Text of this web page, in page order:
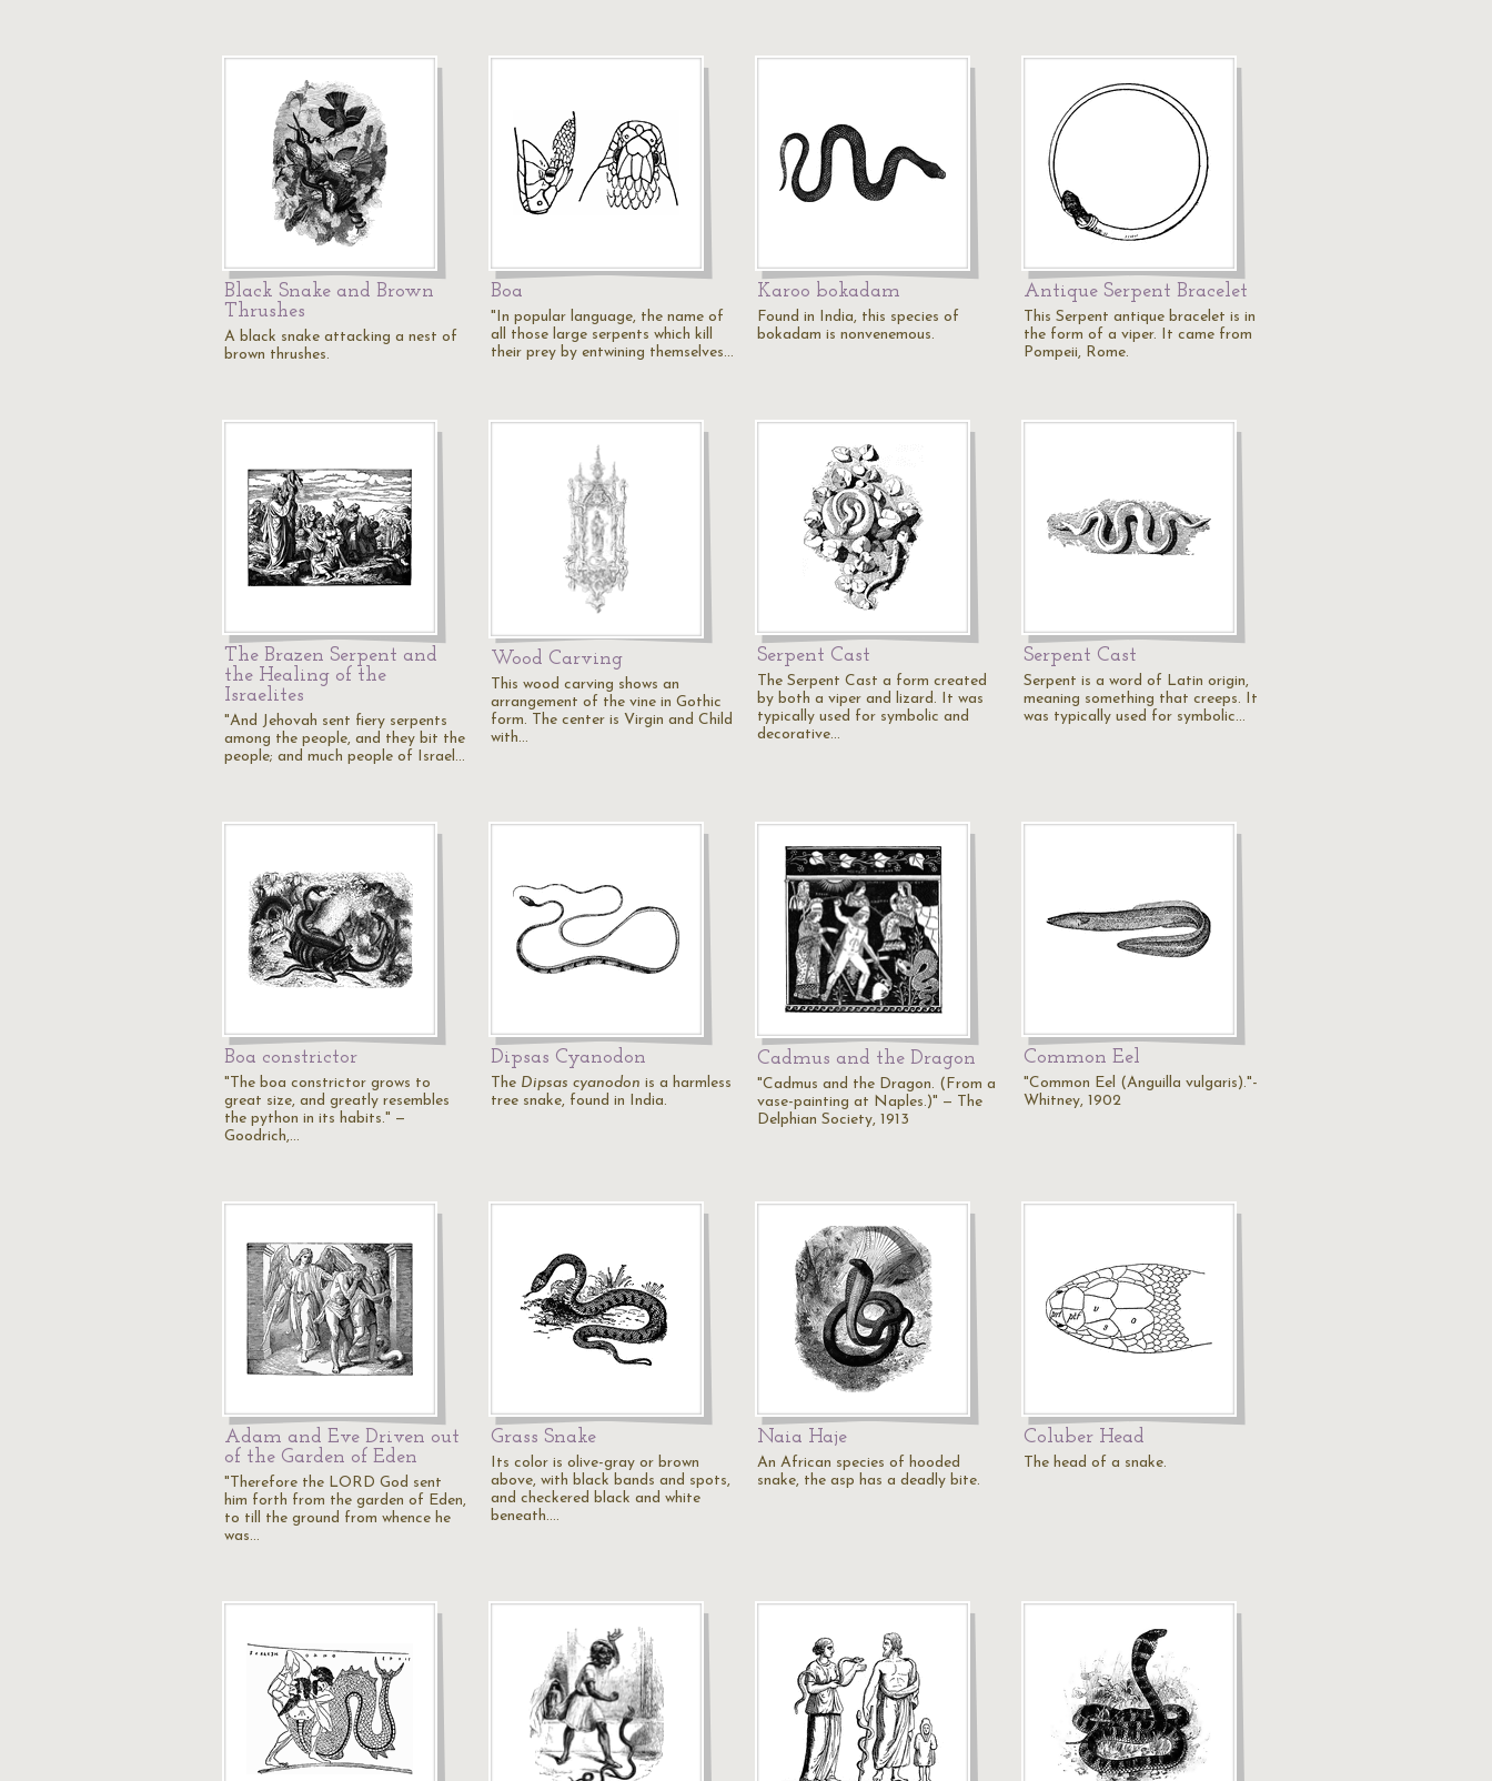
Black Snake and Brown
Thrushes
A black snake attacking a nest of
brown thrushes.
Boa
"In popular language, the name of
all those large serpents which kill
their prey by entwining themselves…
Karoo bokadam
Found in India, this species of
bokadam is nonvenemous.
Antique Serpent Bracelet
This Serpent antique bracelet is in
the form of a viper. It came from
Pompeii, Rome.
The Brazen Serpent and
the Healing of the
Israelites
"And Jehovah sent fiery serpents
among the people, and they bit the
people; and much people of Israel…
Wood Carving
This wood carving shows an
arrangement of the vine in Gothic
form. The center is Virgin and Child
with…
Serpent Cast
The Serpent Cast a form created
by both a viper and lizard. It was
typically used for symbolic and
decorative…
Serpent Cast
Serpent is a word of Latin origin,
meaning something that creeps. It
was typically used for symbolic…
Boa constrictor
"The boa constrictor grows to
great size, and greatly resembles
the python in its habits." —
Goodrich,…
Dipsas Cyanodon
The Dipsas cyanodon is a harmless
tree snake, found in India.
Cadmus and the Dragon
"Cadmus and the Dragon. (From a
vase-painting at Naples.)" — The
Delphian Society, 1913
Common Eel
"Common Eel (Anguilla vulgaris)."-
Whitney, 1902
Adam and Eve Driven out
of the Garden of Eden
"Therefore the LORD God sent
him forth from the garden of Eden,
to till the ground from whence he
was…
Grass Snake
Its color is olive-gray or brown
above, with black bands and spots,
and checkered black and white
beneath.…
Naia Haje
An African species of hooded
snake, the asp has a deadly bite.
Coluber Head
The head of a snake.